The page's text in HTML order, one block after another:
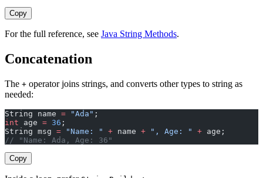
Copy
For the full reference, see Java String Methods.
Concatenation
The + operator joins strings, and converts other types to string as
needed:
String name = "Ada" ;
int age = 36 ;
String msg = "Name: " + name + ", Age: " + age;
// "Name: Ada, Age: 36"
Copy